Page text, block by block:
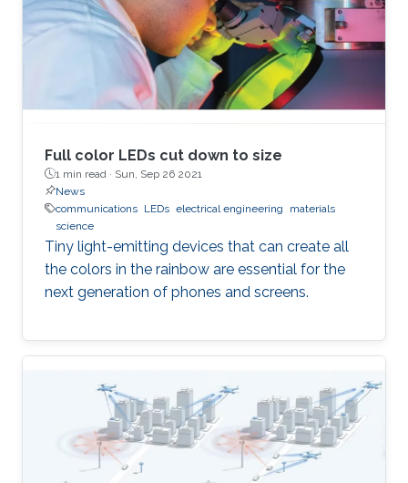
Full color LEDs cut down to size
1 min read · Sun, Sep 26 2021
News
communications LEDs electrical engineering
materials
science
Tiny light-emitting devices that can create all
the colors in the rainbow are essential for the
next generation of phones and screens.